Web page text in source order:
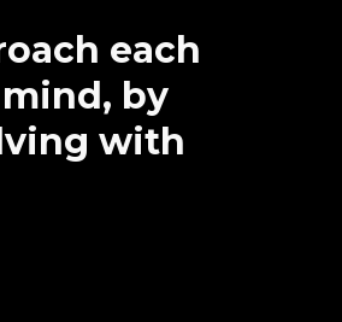
each
by
with